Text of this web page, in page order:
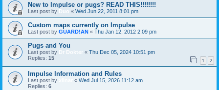
New to Impulse or pugs? READ THIS!!!!!!!!
Last post by Duo « Wed Jun 22, 2011 8:01 pm
Custom maps currently on Impulse
Last post by GUARD!AN « Thu Jan 12, 2012 2:09 pm
Pugs and You
Last post by Dr Dokter « Thu Dec 05, 2024 10:51 pm
Replies: 15 1 2
Impulse Information and Rules
Last post by « Wed Jul 15, 2026 11:12 am
Replies: 6